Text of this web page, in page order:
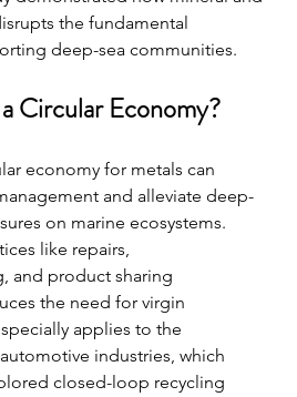
the fundamental
deep-sea communities.
Circular Economy?
economy for metals can
and alleviate deep-
on marine ecosystems.
like repairs,
and product sharing
the need for virgin
applies to the
industries, which
closed-loop recycling